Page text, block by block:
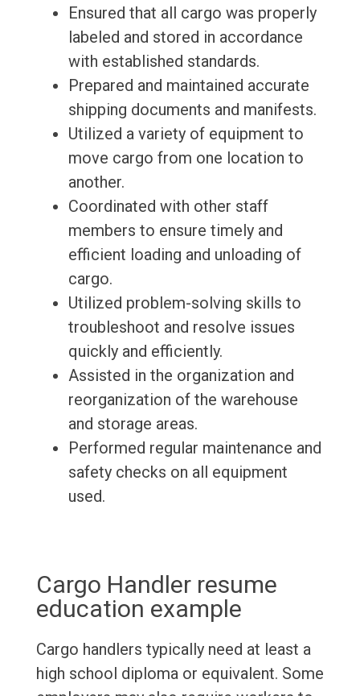
Ensured that all cargo was properly
labeled and stored in accordance
with established standards.
Prepared and maintained accurate
shipping documents and manifests.
Utilized a variety of equipment to
move cargo from one location to
another.
Coordinated with other staff
members to ensure timely and
efficient loading and unloading of
cargo.
Utilized problem-solving skills to
troubleshoot and resolve issues
quickly and efficiently.
Assisted in the organization and
reorganization of the warehouse
and storage areas.
Performed regular maintenance and
safety checks on all equipment
used.
Cargo Handler resume
education example
Cargo handlers typically need at least a
high school diploma or equivalent. Some